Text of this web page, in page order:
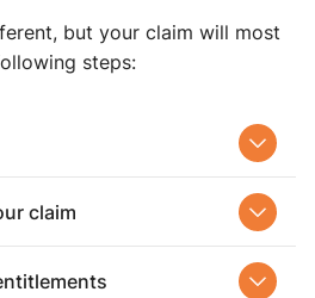
but your claim will most
steps:
claim